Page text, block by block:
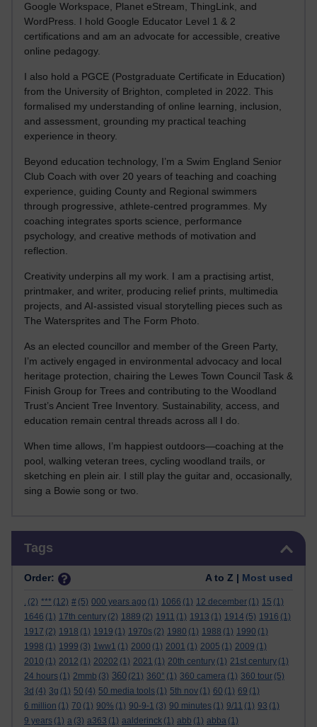
Google Workspace, Planet eStream, ThingLink, and
WordPress. I hold Google Educator Level 1 & 2
certifications and am an advocate for accessible, creative
online pedagogy.
I also hold a PGCE (Postgraduate Certificate in Education)
from the University of Brighton, completed in 2022. This
formalised my understanding of online learning, inclusion,
and assessment, grounding my practical teaching
experience in theory.
Beyond education technology, I’m a Swim England Senior
Club Coach with over 20 years of teaching and coaching
experience, guiding County and Regional swimmers
through progressive, athlete-centred programmes. My
coaching integrates sports science, performance
psychology, and creative methods of motivation and
reflection.
Creativity underpins all my work. I am a practising artist,
printmaker, and writer, producing relief prints, multimedia
projects, and AI-assisted visual storytelling pieces such as
The Watersprites and The Form Photo.
As an elected councillor and member of the Green Party,
I’m actively engaged in environmental advocacy and local
heritage protection, chairing the Lewes Town Council Task &
Finish Group for Trees and contributing to the Woodland
Trust’s Ancient Tree Inventory. Sustainability, access, and
education remain central threads across all I do.
When time allows, I’m happiest outdoors—coaching at the
pool, walking veteran trees, cycling woodland trails, or
sketching en plein air. I still play the guitar and, occasionally,
sing a Bowie song or two.
Tags
Order: A to Z | Most used
. (2) *** (12) # (5) 000 years ago (1) 1066 (1) 12 december (1) 15 (1)
1646 (1) 17th century (2) 1889 (2) 1911 (1) 1913 (1) 1914 (5) 1916 (1)
1917 (2) 1918 (1) 1919 (1) 1970s (2) 1980 (1) 1988 (1) 1990 (1)
1998 (1) 1999 (3) 1ww1 (1) 2000 (1) 2001 (1) 2005 (1) 2009 (1)
2010 (1) 2012 (1) 20202 (1) 2021 (1) 20th century (1) 21st century (1)
24 hours (1) 2mmb (3) 360 (21) 360° (1) 360 camera (1) 360 tour (5)
3d (4) 3g (1) 50 (4) 50 media tools (1) 5th nov (1) 60 (1) 69 (1)
6 million (1) 70 (1) 90% (1) 90-9-1 (3) 90 minutes (1) 9/11 (1) 93 (1)
9 years (1) a (3) a363 (1) aalderinck (1) abb (1) abba (1)